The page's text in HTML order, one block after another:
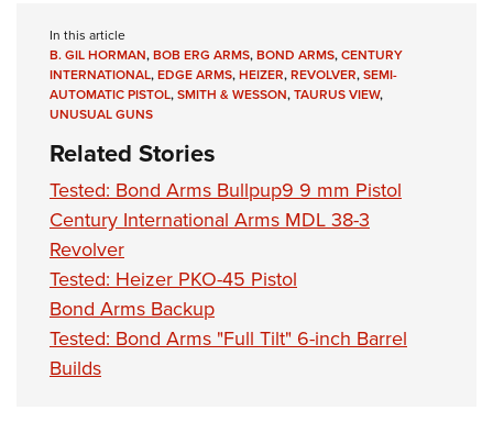
In this article
B. GIL HORMAN,BOB ERG ARMS,BOND ARMS,CENTURY
INTERNATIONAL,EDGE ARMS,HEIZER,REVOLVER,SEMI-
AUTOMATIC PISTOL,SMITH & WESSON,TAURUS VIEW,
UNUSUAL GUNS
Related Stories
Tested: Bond Arms Bullpup9 9 mm Pistol
Century International Arms MDL 38-3
Revolver
Tested: Heizer PKO-45 Pistol
Bond Arms Backup
Tested: Bond Arms "Full Tilt" 6-inch Barrel
Builds